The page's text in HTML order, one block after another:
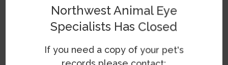
Email Address*
Northwest Animal Eye
Specialists Has Closed
If you need a copy of your pet's